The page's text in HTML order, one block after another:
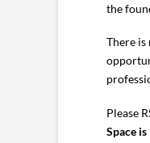
the
There is
Please
Space